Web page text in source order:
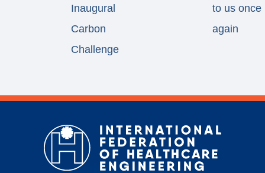
Inaugural
Carbon
Challenge
to us once
again